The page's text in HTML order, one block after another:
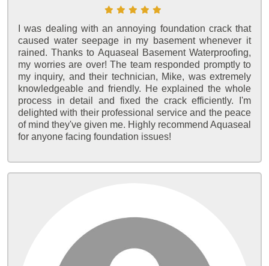
I was dealing with an annoying foundation crack that
caused water seepage in my basement whenever it
rained. Thanks to Aquaseal Basement Waterproofing,
my worries are over! The team responded promptly to
my inquiry, and their technician, Mike, was extremely
knowledgeable and friendly. He explained the whole
process in detail and fixed the crack efficiently. I'm
delighted with their professional service and the peace
of mind they've given me. Highly recommend Aquaseal
for anyone facing foundation issues!